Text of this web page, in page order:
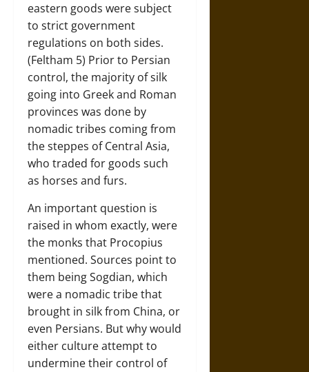
eastern goods were subject
to strict government
regulations on both sides.
(Feltham 5) Prior to Persian
control, the majority of silk
going into Greek and Roman
provinces was done by
nomadic tribes coming from
the steppes of Central Asia,
who traded for goods such
as horses and furs.
An important question is
raised in whom exactly, were
the monks that Procopius
mentioned. Sources point to
them being Sogdian, which
were a nomadic tribe that
brought in silk from China, or
even Persians. But why would
either culture attempt to
undermine their control of